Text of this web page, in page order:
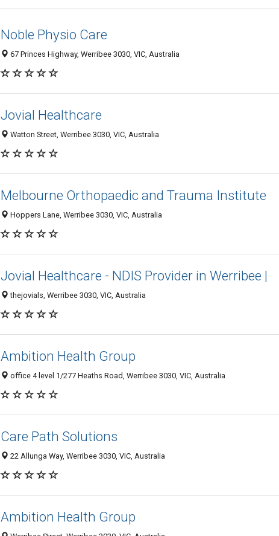
Noble Physio Care
67 Princes Highway, Werribee 3030, VIC, Australia
Jovial Healthcare
Watton Street, Werribee 3030, VIC, Australia
Melbourne Orthopaedic and Trauma Institute
Hoppers Lane, Werribee 3030, VIC, Australia
Jovial Healthcare - NDIS Provider in Werribee |
thejovials, Werribee 3030, VIC, Australia
Ambition Health Group
office 4 level 1/277 Heaths Road, Werribee 3030, VIC, Australia
Care Path Solutions
22 Allunga Way, Werribee 3030, VIC, Australia
Ambition Health Group